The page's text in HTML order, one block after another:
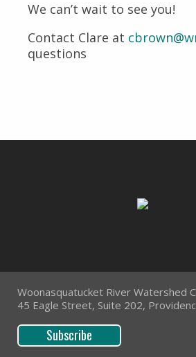
We can’t wait to see you!
Contact Clare at
questions
Woonasquatucket River Watershed
45 Eagle Street, Suite 202,
Subscribe